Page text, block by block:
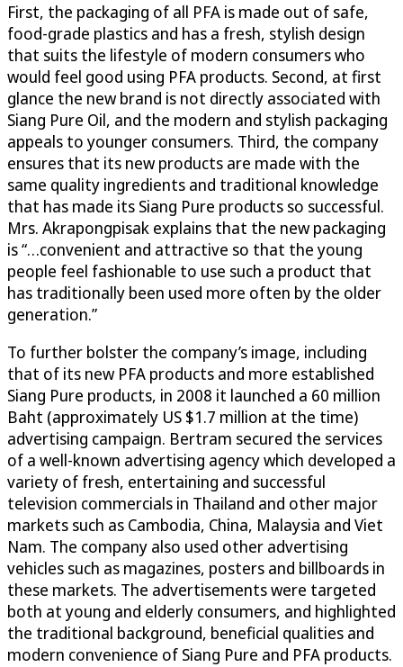
First, the packaging of all PFA is made out of safe,
food-grade plastics and has a fresh, stylish design
that suits the lifestyle of modern consumers who
would feel good using PFA products. Second, at first
glance the new brand is not directly associated with
Siang Pure Oil, and the modern and stylish packaging
appeals to younger consumers. Third, the company
ensures that its new products are made with the
same quality ingredients and traditional knowledge
that has made its Siang Pure products so successful.
Mrs. Akrapongpisak explains that the new packaging
is “…convenient and attractive so that the young
people feel fashionable to use such a product that
has traditionally been used more often by the older
generation.”
To further bolster the company’s image, including
that of its new PFA products and more established
Siang Pure products, in 2008 it launched a 60 million
Baht (approximately US $1.7 million at the time)
advertising campaign. Bertram secured the services
of a well-known advertising agency which developed a
variety of fresh, entertaining and successful
television commercials in Thailand and other major
markets such as Cambodia, China, Malaysia and Viet
Nam. The company also used other advertising
vehicles such as magazines, posters and billboards in
these markets. The advertisements were targeted
both at young and elderly consumers, and highlighted
the traditional background, beneficial qualities and
modern convenience of Siang Pure and PFA products.